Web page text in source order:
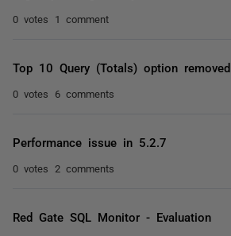
0 votes 1 comment
Top 10 Query (Totals) option removed
0 votes 6 comments
Performance issue in 5.2.7
0 votes 2 comments
Red Gate SQL Monitor - Evaluation